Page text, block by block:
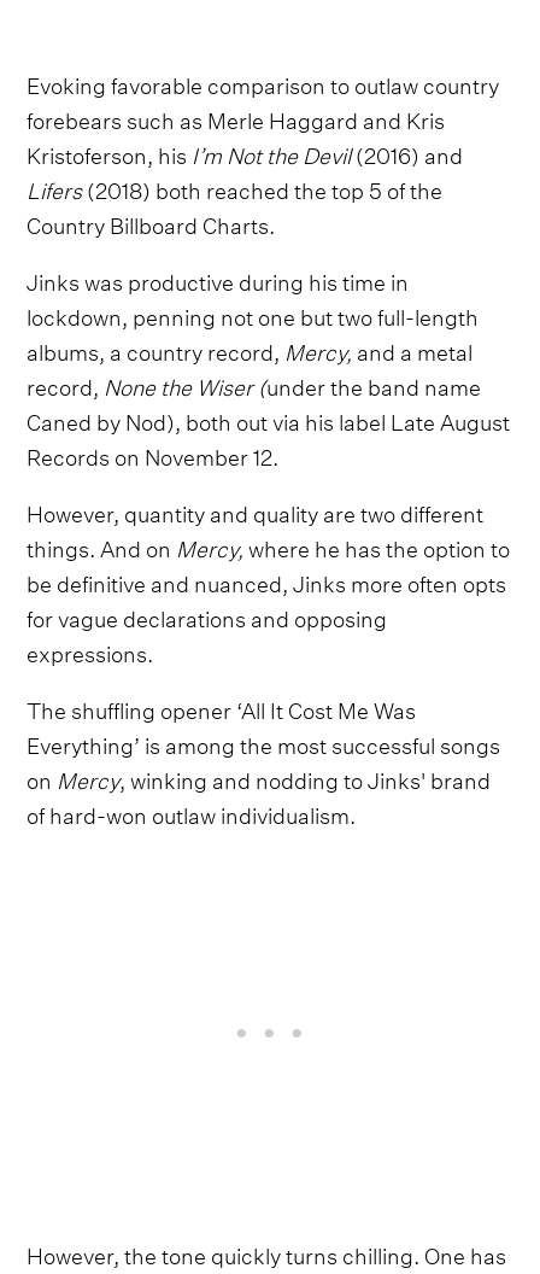
Evoking favorable comparison to outlaw country
forebears such as Merle Haggard and Kris
Kristoferson, his I’m Not the Devil(2016) and
Lifers(2018) both reached the top 5 of the
Country Billboard Charts.
Jinks was productive during his time in
lockdown, penning not one but two full-length
albums, a country record, Mercy, and a metal
record, None the Wiser (under the band name
Caned by Nod), both out via his label Late August
Records on November 12.
However, quantity and quality are two different
things. And on Mercy,where he has the option to
be definitive and nuanced, Jinks more often opts
for vague declarations and opposing
expressions.
The shuffling opener ‘All It Cost Me Was
Everything’ is among the most successful songs
on Mercy, winking and nodding to Jinks' brand
of hard-won outlaw individualism.
However, the tone quickly turns chilling. One has